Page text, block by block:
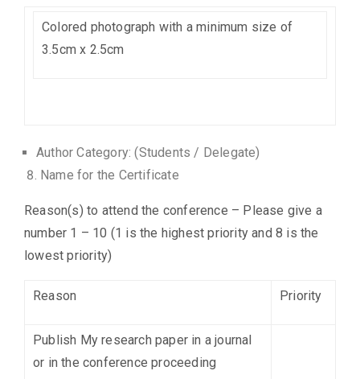
Colored photograph with a minimum size of
3.5cm x 2.5cm
Author Category: (Students / Delegate)
Name for the Certificate
Reason(s) to attend the conference – Please give a
number 1 – 10 (1 is the highest priority and 8 is the
lowest priority)
Reason Priority
Publish My research paper in a journal
or in the conference proceeding